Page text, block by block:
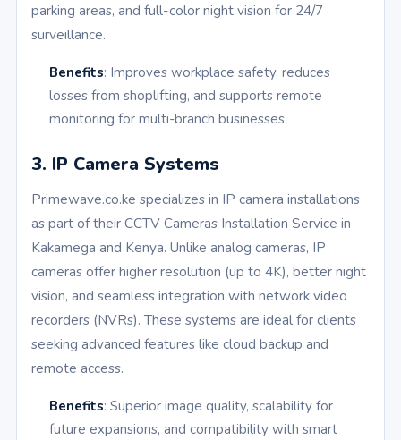
parking areas, and full-color night vision for 24/7
surveillance.
Benefits: Improves workplace safety, reduces
losses from shoplifting, and supports remote
monitoring for multi-branch businesses.
3. IP Camera Systems
Primewave.co.ke specializes in IP camera installations
as part of their CCTV Cameras Installation Service in
Kakamega and Kenya. Unlike analog cameras, IP
cameras offer higher resolution (up to 4K), better night
vision, and seamless integration with network video
recorders (NVRs). These systems are ideal for clients
seeking advanced features like cloud backup and
remote access.
Benefits: Superior image quality, scalability for
future expansions, and compatibility with smart